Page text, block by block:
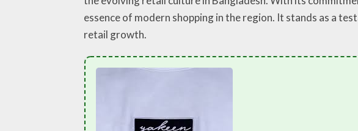
essence of modern shopping in the region. It stands as a
retail growth.